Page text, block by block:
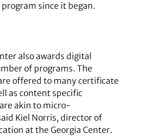
since it began.
also awards digital
of programs. The
offered to many certificate
as content specific
akin to micro-
Kiel Norris, director of
at the Georgia Center.